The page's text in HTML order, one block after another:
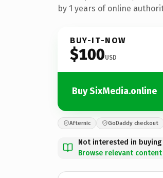
by 1 years of online
BUY-IT-NOW
$100USD
Buy SixMedia.online
Afternic GoDaddy checkout
Not interested in
Browse relevant